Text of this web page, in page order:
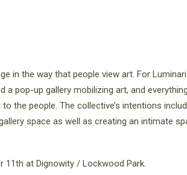
in the way that people view art. For
a pop-up gallery mobilizing art, and
the people. The collective’s intentions
space as well as creating an intimate
11th at Dignowity / Lockwood Park.